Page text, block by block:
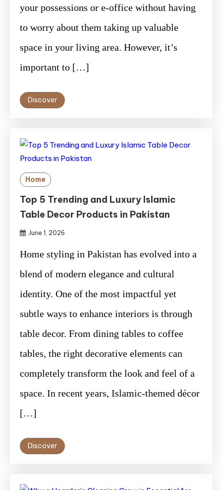
your possessions or e-office without having
to worry about them taking up valuable
space in your living area. However, it’s
important to […]
Discover
Home
Top 5 Trending and Luxury Islamic
Table Decor Products in Pakistan
June 1, 2026
Home styling in Pakistan has evolved into a
blend of modern elegance and cultural
identity. One of the most impactful yet
subtle ways to enhance interiors is through
table decor. From dining tables to coffee
tables, the right decorative elements can
completely transform the look and feel of a
space. In recent years, Islamic-themed décor
[…]
Discover